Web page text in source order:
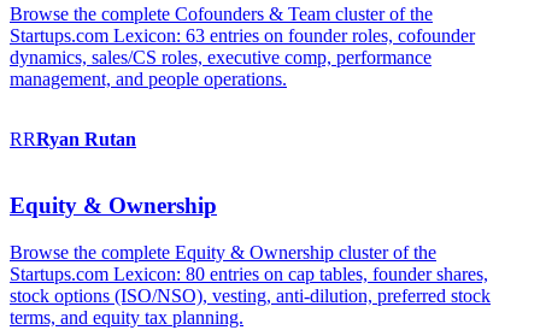
Browse the complete Cofounders & Team cluster of the
Startups.com Lexicon: 63 entries on founder roles, cofounder
dynamics, sales/CS roles, executive comp, performance
management, and people operations.
RRRyan Rutan
Equity & Ownership
Browse the complete Equity & Ownership cluster of the
Startups.com Lexicon: 80 entries on cap tables, founder shares,
stock options (ISO/NSO), vesting, anti-dilution, preferred stock
terms, and equity tax planning.